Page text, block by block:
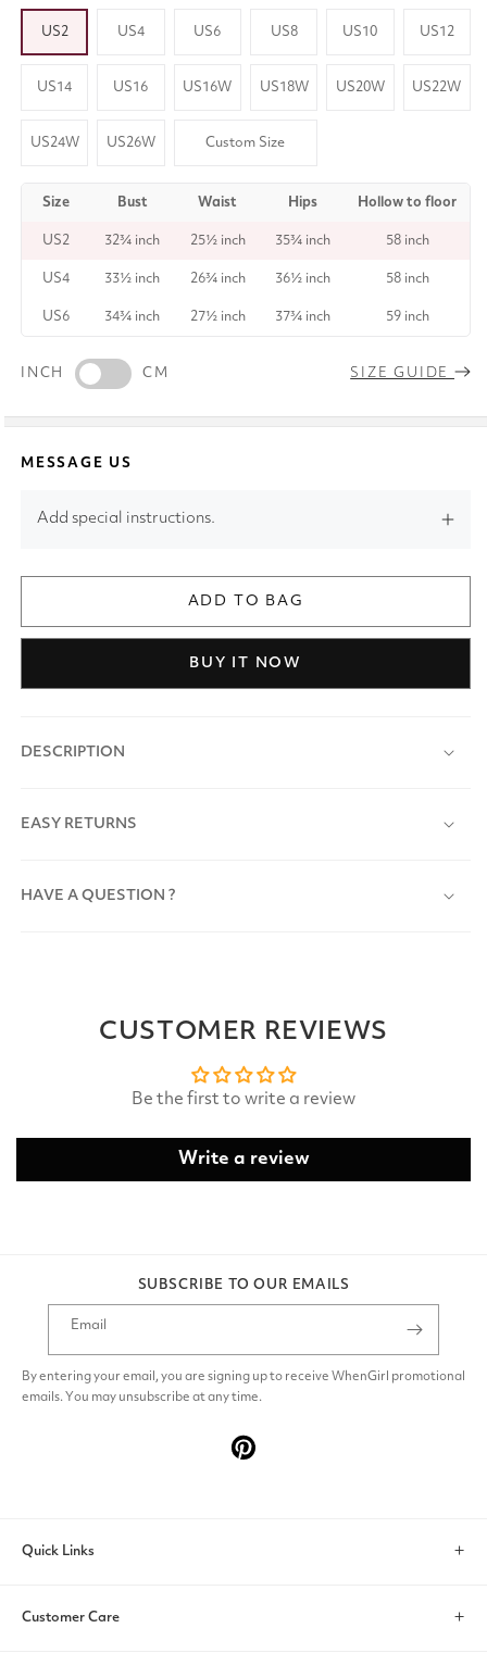
US2 US4 US6 US8 US10 US12
US14 US16 US16W US18W US20W US22W
US24W US26W Custom Size
Size Bust Waist Hips Hollow to floor
US2 32¾ inch 25½ inch 35¾ inch 58 inch
US4 33½ inch 26¾ inch 36½ inch 58 inch
US6 34¾ inch 27½ inch 37¾ inch 59 inch
INCH CM SIZE GUIDE
MESSAGE US
Add special instructions.
ADD TO BAG
BUY IT NOW
DESCRIPTION
EASY RETURNS
HAVE A QUESTION ?
CUSTOMER REVIEWS
Be the first to write a review
Write a review
SUBSCRIBE TO OUR EMAILS
Email
By entering your email, you are signing up to receive WhenGirl promotional
emails. You may unsubscribe at any time.
Pinterest
Quick Links
Customer Care